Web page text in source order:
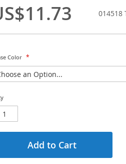
014518
Color
Add to Cart